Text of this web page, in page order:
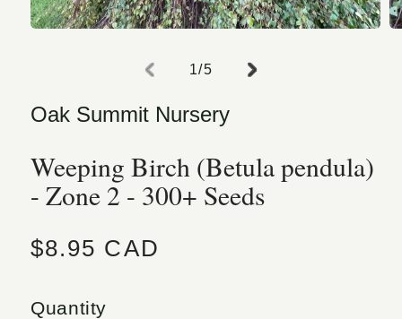
1/of
5
Oak Summit Nursery
Weeping Birch (Betula pendula)
- Zone 2 - 300+ Seeds
Regular price
$8.95 CAD
Quantity